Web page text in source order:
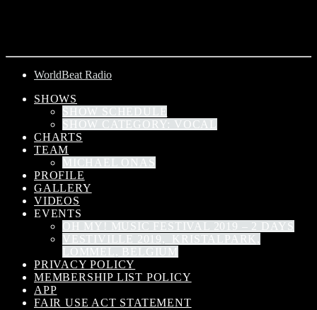
WorldBeat Radio
SHOWS
SHOW SCHEDULE
SHOW CATEGORY: VOCAL
CHARTS
TEAM
MICHAEL ONAS
PROFILE
GALLERY
VIDEOS
EVENTS
OH MY! MUSIC FESTIVAL 2019 – 2 DAYS
VESTIVILLE 2019, KRISTALPARK,
LOMMEL, BELGIUM
PRIVACY POLICY
MEMBERSHIP LIST POLICY
APP
FAIR USE ACT STATEMENT